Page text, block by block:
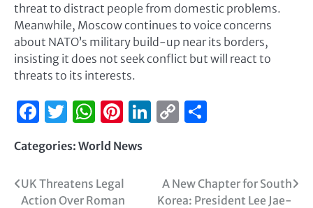
threat to distract people from domestic problems.
Meanwhile, Moscow continues to voice concerns
about NATO’s military build-up near its borders,
insisting it does not seek conflict but will react to
threats to its interests.
Facebook
Twitter
WhatsApp
Pinterest
LinkedIn
Copy
Categories: World News
UK Threatens Legal
Action Over Roman
A New Chapter for South
Korea: President Lee Jae-